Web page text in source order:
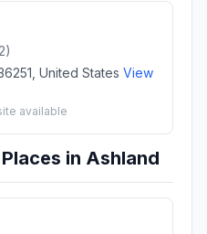
United States View
available
in Ashland